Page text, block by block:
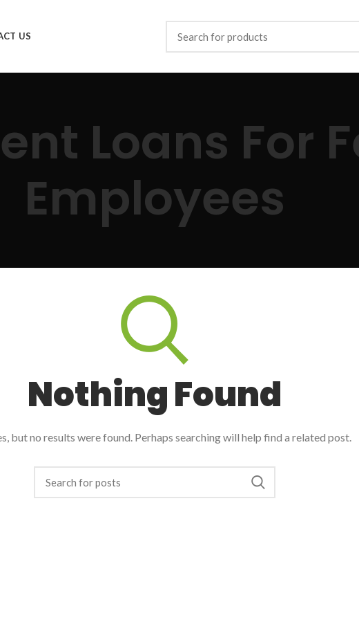
US
Loans For
Employees
Nothing Found
but no results were found. Perhaps searching will help find a related post.